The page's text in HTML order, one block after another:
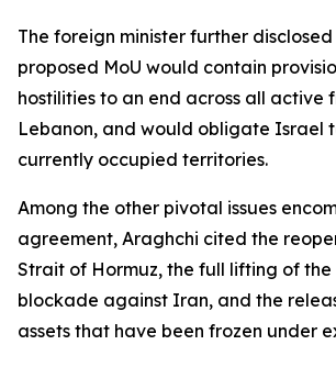
The foreign minister further
proposed MoU would contain
hostilities to an end across all active
Lebanon, and would obligate Israel
currently occupied territories.
Among the other pivotal issues
agreement, Araghchi cited the
Strait of Hormuz, the full lifting of the
blockade against Iran, and the
assets that have been frozen under